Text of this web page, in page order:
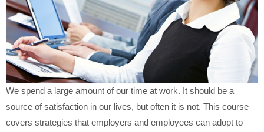
We spend a large amount of our time at work. It should be a
source of satisfaction in our lives, but often it is not. This course
covers strategies that employers and employees can adopt to